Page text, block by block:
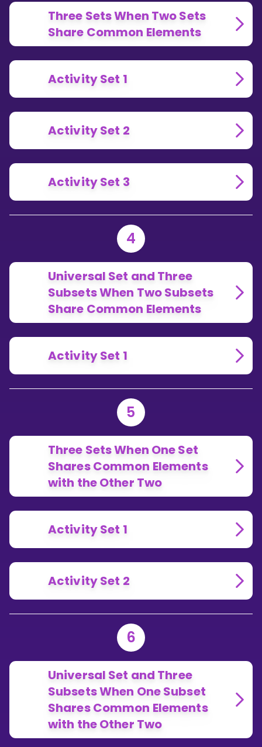
Three Sets When Two Sets
Share Common Elements
Activity Set 1
Activity Set 2
Activity Set 3
4
Universal Set and Three
Subsets When Two Subsets
Share Common Elements
Activity Set 1
5
Three Sets When One Set
Shares Common Elements
with the Other Two
Activity Set 1
Activity Set 2
6
Universal Set and Three
Subsets When One Subset
Shares Common Elements
with the Other Two